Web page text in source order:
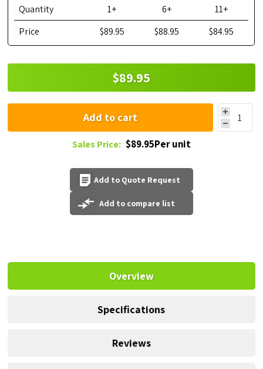
Quantity 1+ 6+
11+
Price
$89.95 $88.95 $84.95
$89.95
Add to cart
Sales Price: $89.95Per unit
Add to Quote Request
Add to compare list
Overview
Specifications
Reviews